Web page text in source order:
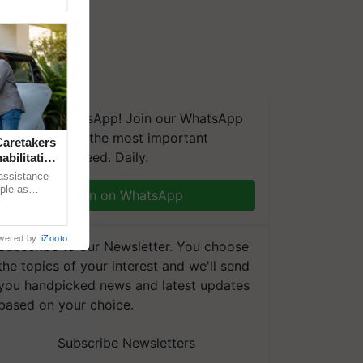
on WhatsApp! Join our WhatsApp
and get the most important
you need. Daily.
Join on WhatsApp
to our Newsletter. You choose
topics of your interest and we'll send
handpicked news and latest updates
on your choice.
Subscribe Newsletters
as
by iZooto